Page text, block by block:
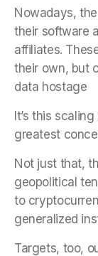
Nowadays,
their software
affiliates.
their own, but
data hostage
It’s this
greatest
Not just that,
geopolitical
to
generalized
Targets, too,